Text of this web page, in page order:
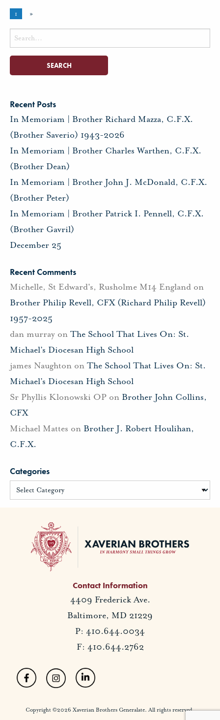
1 »
Search
for:
Recent Posts
In Memoriam | Brother Richard Mazza, C.F.X.
(Brother Saverio) 1943-2026
In Memoriam | Brother Charles Warthen, C.F.X.
(Brother Dean)
In Memoriam | Brother John J. McDonald, C.F.X.
(Brother Peter)
In Memoriam | Brother Patrick I. Pennell, C.F.X.
(Brother Gavril)
December 25
Recent Comments
Michelle, St Edward's, Rusholme M14 England on
Brother Philip Revell, CFX (Richard Philip Revell)
1957-2025
dan murray on The School That Lives On: St.
Michael’s Diocesan High School
james Naughton on The School That Lives On: St.
Michael’s Diocesan High School
Sr Phyllis Klonowski OP on Brother John Collins,
CFX
Michael Mattes on Brother J. Robert Houlihan,
C.F.X.
Categories
Contact Information
4409 Frederick Ave.
Baltimore, MD 21229
P: 410.644.0034
F: 410.644.2762
Copyright ©2026 Xaverian Brothers Generalate. All rights reserved.